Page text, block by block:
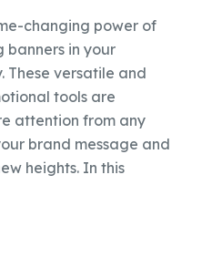
changing power of
in your
These versatile and
tools are
attention from any
brand message and
heights. In this